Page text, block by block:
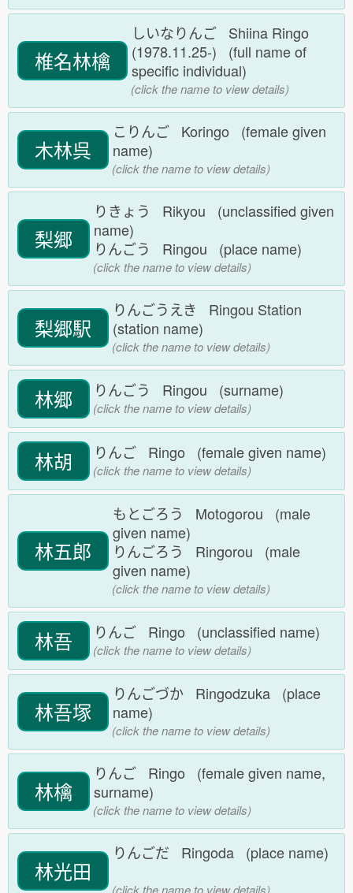
椎名林檎
しいなりんご Shiina Ringo
(1978.11.25-) (full name of
specific individual)
(click the name to view details)
木林呉
こりんご Koringo (female given
name)
(click the name to view details)
梨郷
りきょう Rikyou (unclassified given
name)
りんごう Ringou (place name)
(click the name to view details)
梨郷駅
りんごうえき Ringou Station
(station name)
(click the name to view details)
林郷 りんごう Ringou (surname)
(click the name to view details)
林胡 りんご Ringo (female given name)
(click the name to view details)
林五郎
もとごろう Motogorou (male
given name)
りんごろう Ringorou (male
given name)
(click the name to view details)
林吾 りんご Ringo (unclassified name)
(click the name to view details)
林吾塚
りんごづか Ringodzuka (place
name)
(click the name to view details)
林檎
りんご Ringo (female given name,
surname)
(click the name to view details)
林光田
りんごだ Ringoda (place name)
(click the name to view details)